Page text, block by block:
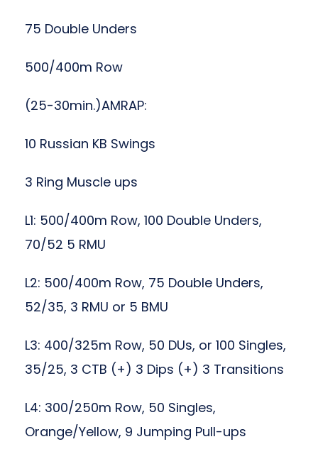
75 Double Unders
500/400m Row
(25-30min.)AMRAP:
10 Russian KB Swings
3 Ring Muscle ups
L1: 500/400m Row, 100 Double Unders,
70/52 5 RMU
L2: 500/400m Row, 75 Double Unders,
52/35, 3 RMU or 5 BMU
L3: 400/325m Row, 50 DUs, or 100 Singles,
35/25, 3 CTB (+) 3 Dips (+) 3 Transitions
L4: 300/250m Row, 50 Singles,
Orange/Yellow, 9 Jumping Pull-ups